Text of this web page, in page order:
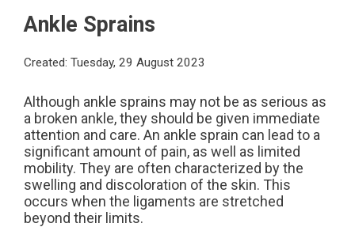
Ankle Sprains
Created: Tuesday, 29 August 2023
Although ankle sprains may not be as serious as
a broken ankle, they should be given immediate
attention and care. An ankle sprain can lead to a
significant amount of pain, as well as limited
mobility. They are often characterized by the
swelling and discoloration of the skin. This
occurs when the ligaments are stretched
beyond their limits.